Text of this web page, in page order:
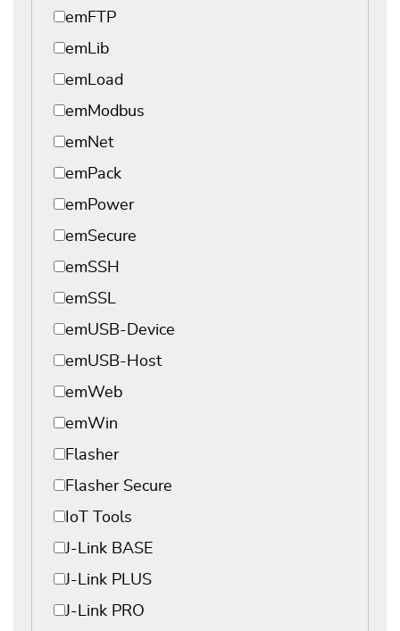
emFTP
emLib
emLoad
emModbus
emNet
emPack
emPower
emSecure
emSSH
emSSL
emUSB-Device
emUSB-Host
emWeb
emWin
Flasher
Flasher Secure
IoT Tools
J-Link BASE
J-Link PLUS
J-Link PRO